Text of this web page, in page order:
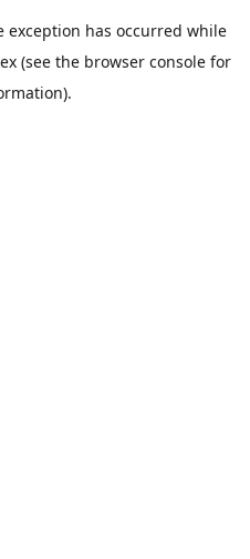
exception has occurred while
(see the browser consolefor